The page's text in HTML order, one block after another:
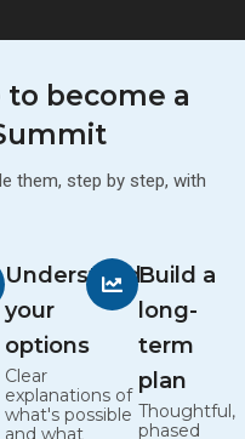
become a
them, step by step, with
Understand
your
options
Clear
explanations of
what's possible
and what
Build a
long-
term
plan
Thoughtful,
phased